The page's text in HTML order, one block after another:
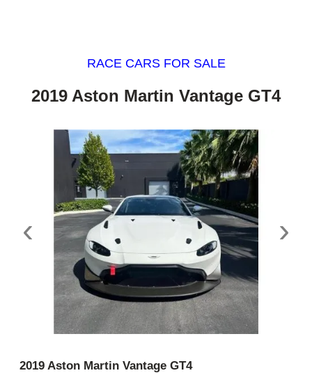
RACE CARS FOR SALE
2019 Aston Martin Vantage GT4
‹ ›
2019 Aston Martin Vantage GT4